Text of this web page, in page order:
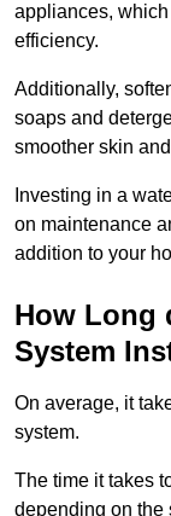
appliances,
efficiency.
Additionally,
soaps and
smoother skin
Investing in a
on maintenance
addition to your
How Long
System
On average, it
system.
The time it takes
depending on the